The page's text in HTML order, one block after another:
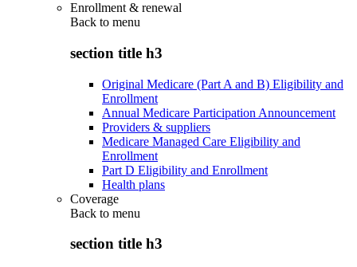
Enrollment & renewal
Back to menu
section title h3
Original Medicare (Part A and B) Eligibility and
Enrollment
Annual Medicare Participation Announcement
Providers & suppliers
Medicare Managed Care Eligibility and
Enrollment
Part D Eligibility and Enrollment
Health plans
Coverage
Back to menu
section title h3